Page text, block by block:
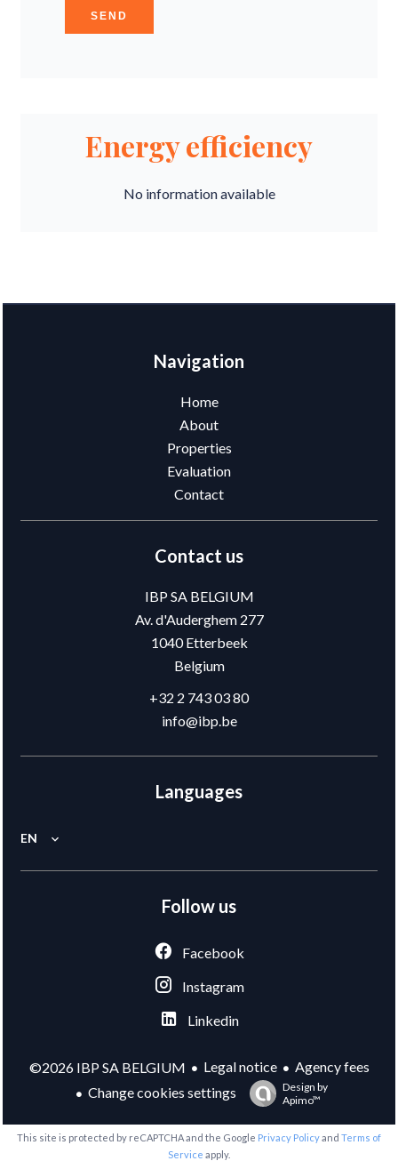
SEND
Energy efficiency
No information available
Navigation
Home
About
Properties
Evaluation
Contact
Contact us
IBP SA BELGIUM
Av. d'Auderghem 277
1040Etterbeek
Belgium
+32 2 743 03 80
info@ibp.be
Languages
EN
Follow us
Facebook
Instagram
Linkedin
©2026 IBP SA BELGIUM Legal notice
Agency fees
Change cookies settings
Design by
Apimo™
This site is protected by reCAPTCHA and the Google Privacy Policyand Terms of
Service apply.